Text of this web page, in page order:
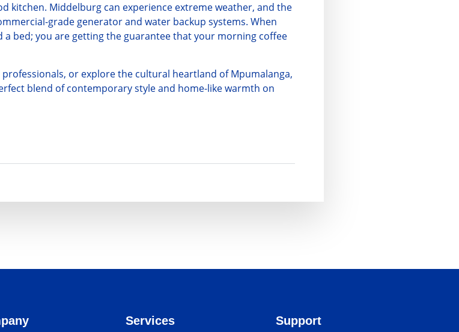
kitchen. Middelburg can experience extreme weather, and the
grade generator and water backup systems. When
bed; you are getting the guarantee that your morning coffee
or explore the cultural heartland of Mpumalanga,
blend of contemporary style and home-like warmth on
Services Support